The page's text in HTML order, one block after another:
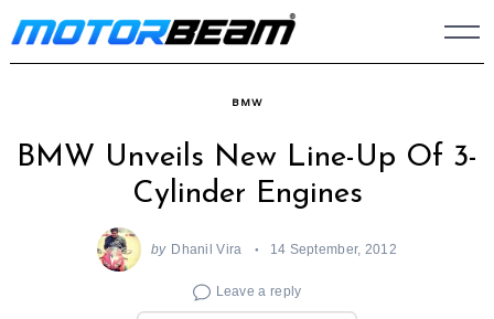
Skip
to
BMW
BMW Unveils New Line-Up Of 3-
Cylinder Engines
by Dhanil Vira 14 September, 2012
Leave a reply